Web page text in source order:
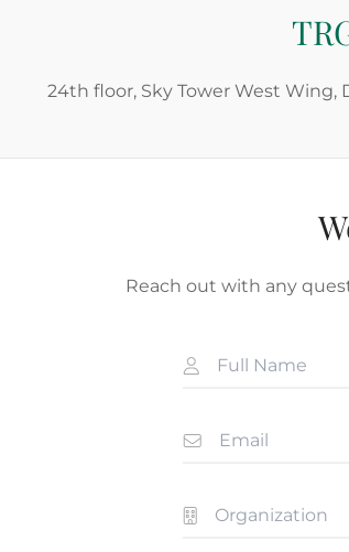
24th floor, Sky Tower West Wing,
Reach out with any